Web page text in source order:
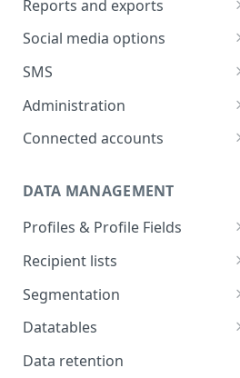
Scheduling
Split test data
Split test status
Reports and exports
Insight reports
Comparison report
report
Segment Comparison report
Summary report
Data exports
Recipient Overview
Customer space send log
Social media options
Convert social followers to
SMS
SMS Configuration
requirements
Import recipient numbers
campaign
SMS Reporting
SMS replies
Recurring SMS
Administration
Customer Space
User administration
User details
User access control
New user setup
Connected accounts
Microsoft Dynamics
Salesforce CRM
Salesforce recipient actions
Salesforce email details
Salesforce recipient log
Zapier connection
DATA MANAGEMENT
Profiles & Profile Fields
Field types
Create Profiles & Fields
Rename and delete Profiles
Use Profile Field data in
Recipient lists
Import a list
Import options
Schedule a list import
Segmentation
Behavioural criteria
Datatables
Creating Datatables
Data retention